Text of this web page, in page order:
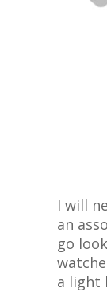
I will
an
go
a light